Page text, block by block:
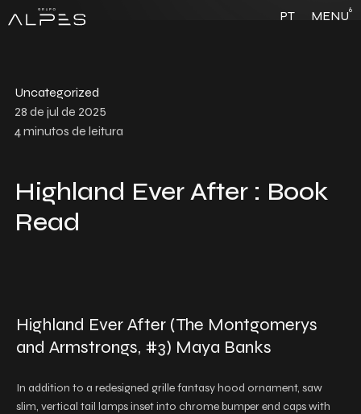
PT MENU6
Uncategorized
28 de jul de 2025
4minutos de leitura
Highland Ever After : Book
Read
Highland Ever After (The Montgomerys
and Armstrongs, #3) Maya Banks
In addition to a redesigned grille fantasy hood ornament, saw
slim, vertical tail lamps inset into chrome bumper end caps with